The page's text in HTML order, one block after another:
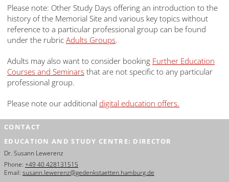
Please note: Other Study Days offering an introduction to the
history of the Memorial Site and various key topics without
reference to a particular professional group can be found
under the rubric Adults Groups.
Adults may also want to consider booking Further Education
Courses and Seminars that are not specific to any particular
professional group.
Please note our additional digital education offers.
CONTACT
EDUCATION AND STUDY CENTRE: DIRECTOR
Dr. Susann Lewerenz
Phone: +49 40 428131515
Email: susann.lewerenz@gedenkstaetten.hamburg.de